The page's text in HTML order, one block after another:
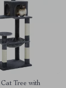
Tree with